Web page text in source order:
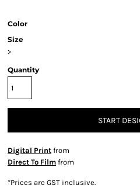
Color
Size
>
Quantity
START
Digital Print from
Direct To Film from
*Prices are GST inclusive.